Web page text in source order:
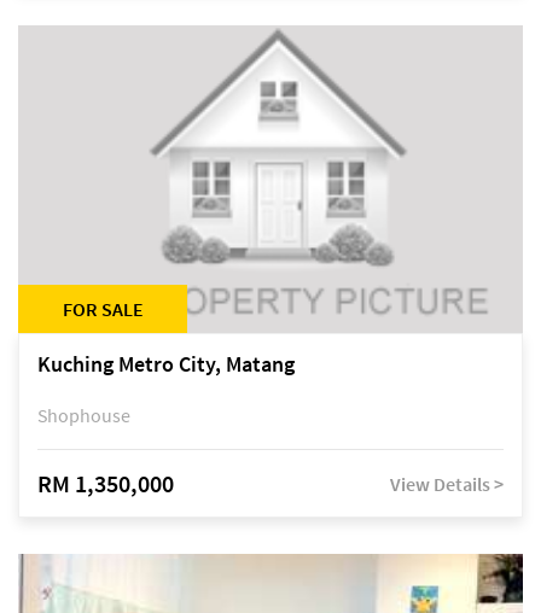
FOR SALE
Kuching Metro City, Matang
Shophouse
RM 1,350,000 View Details >